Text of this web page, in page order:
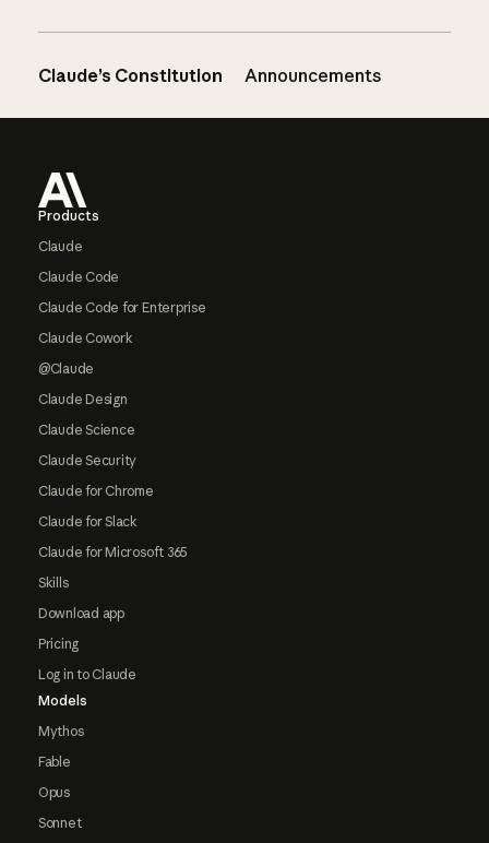
Claude’s Constitution Announcements
Products
Claude
Claude Code
Claude Code for Enterprise
Claude Cowork
@Claude
Claude Design
Claude Science
Claude Security
Claude for Chrome
Claude for Slack
Claude for Microsoft 365
Skills
Download app
Pricing
Log in to Claude
Models
Mythos
Fable
Opus
Sonnet